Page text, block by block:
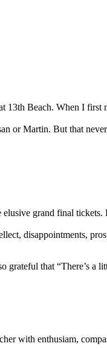
Beach. When I
or Martin. But that
grand final
disappointments,
grateful that “There’s a
with enthusiam,